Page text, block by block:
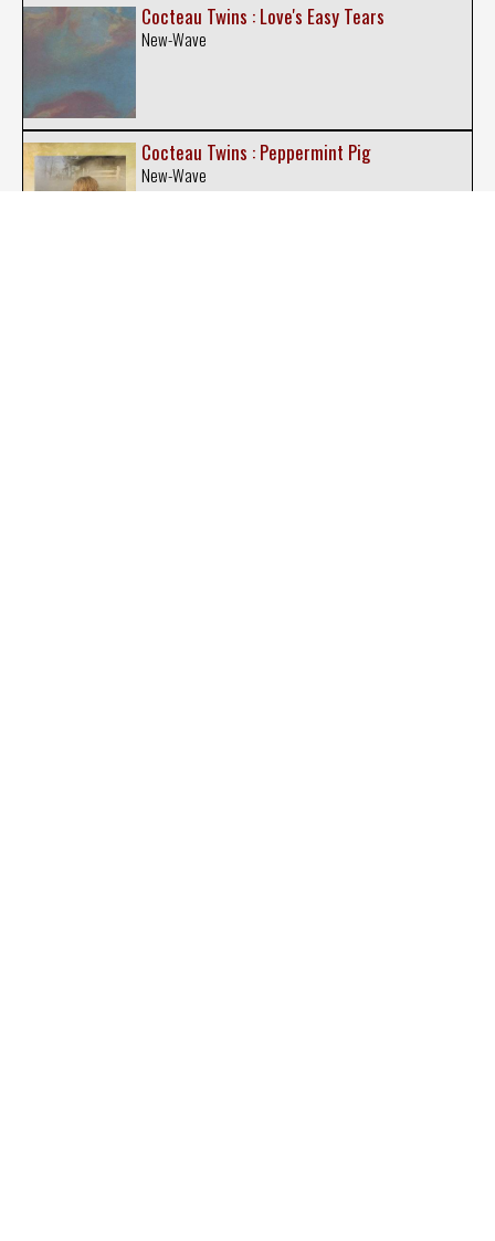
Cocteau Twins : Love's Easy Tears
New-Wave
Cocteau Twins : Peppermint Pig
New-Wave